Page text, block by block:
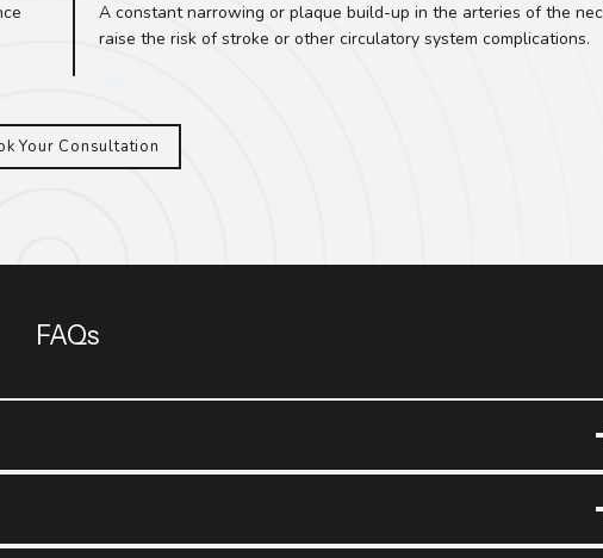
A constant narrowing or plaque build-up in the arteries of the
raise the risk of stroke or other circulatory system complications.
Your Consultation
FAQs